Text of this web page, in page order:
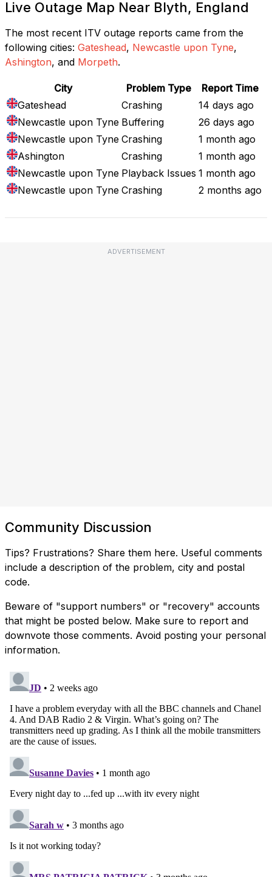
Live Outage Map Near Blyth, England
The most recent ITV outage reports came from the
following cities: Gateshead, Newcastle upon Tyne,
Ashington, and Morpeth.
City Problem Type
Report Time
Gateshead
Crashing
14 days ago
Newcastle upon Tyne Buffering
26 days ago
Newcastle upon Tyne Crashing
1 month ago
Ashington
Crashing
1 month ago
Newcastle upon Tyne Playback Issues 1 month ago
Newcastle upon Tyne Crashing 2 months ago
ADVERTISEMENT
Community Discussion
Tips? Frustrations? Share them here. Useful comments
include a description of the problem, city and postal
code.
Beware of "support numbers" or "recovery" accounts
that might be posted below. Make sure to report and
downvote those comments. Avoid posting your personal
information.